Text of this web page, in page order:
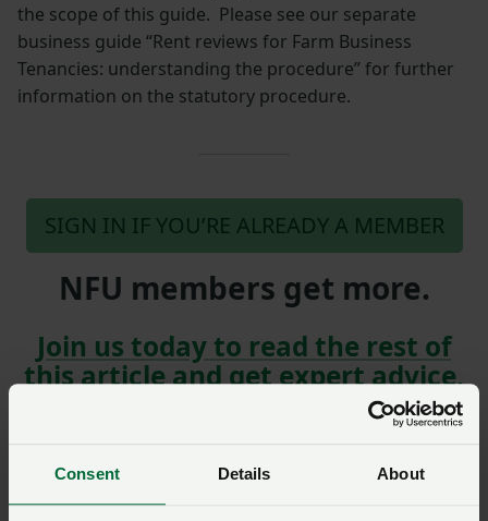
Consent Details About
the scope of this guide. Please see our separate
business guide “Rent reviews for Farm Business
Tenancies: understanding the procedure” for further
information on the statutory procedure.
SIGN IN IF YOU’RE ALREADY A MEMBER
NFU members get more.
Join us today to read the rest of
this article and get expert advice,
plus much more for your farming
business.